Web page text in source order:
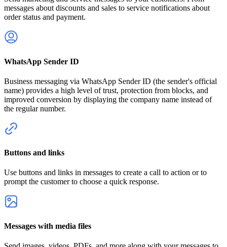
messages about discounts and sales to service notifications about
order status and payment.
WhatsApp Sender ID
Business messaging via WhatsApp Sender ID (the sender's official
name) provides a high level of trust, protection from blocks, and
improved conversion by displaying the company name instead of
the regular number.
Buttons and links
Use buttons and links in messages to create a call to action or to
prompt the customer to choose a quick response.
Messages with media files